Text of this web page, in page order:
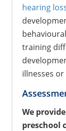
hearing
training
illnesses
We
preschool